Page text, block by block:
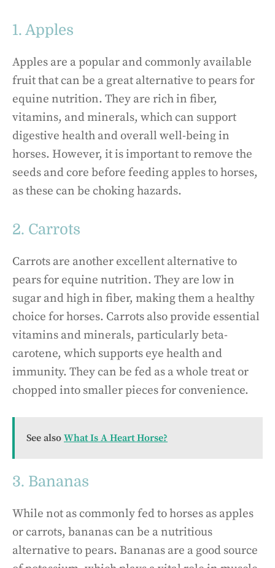
1. Apples
Apples are a popular and commonly available
fruit that can be a great alternative to pears for
equine nutrition. They are rich in fiber,
vitamins, and minerals, which can support
digestive health and overall well-being in
horses. However, it is important to remove the
seeds and core before feeding apples to horses,
as these can be choking hazards.
2. Carrots
Carrots are another excellent alternative to
pears for equine nutrition. They are low in
sugar and high in fiber, making them a healthy
choice for horses. Carrots also provide essential
vitamins and minerals, particularly beta-
carotene, which supports eye health and
immunity. They can be fed as a whole treat or
chopped into smaller pieces for convenience.
See also What Is A Heart Horse?
3. Bananas
While not as commonly fed to horses as apples
or carrots, bananas can be a nutritious
alternative to pears. Bananas are a good source